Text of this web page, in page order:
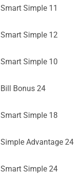
Smart Simple 11
Smart Simple 12
Smart Simple 10
Bill Bonus 24
Smart Simple 18
Simple Advantage 24
Smart Simple 24